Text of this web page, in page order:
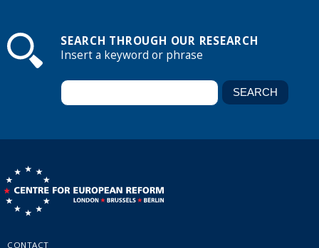
SEARCH THROUGH OUR RESEARCH
Insert a keyword or phrase
CONTACT